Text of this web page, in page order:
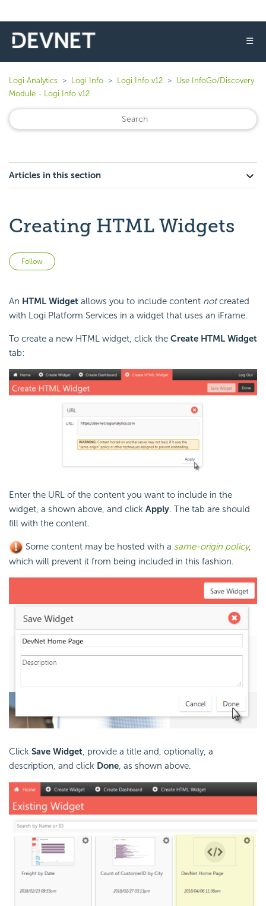
☰
Logi Analytics Logi Info Logi Info v12
Use InfoGo/Discovery
Module - Logi Info v12
Articles in this section
Creating HTML Widgets
Follow
An HTML Widget allows you to include content notcreated
with Logi Platform Services in a widget that uses an iFrame.
To create a new HTML widget, click the Create HTML Widget
tab:
Enter the URL of the content you want to include in the
widget, a shown above, and click Apply. The tab are should
fill with the content.
Some content may be hosted with a same-origin policy,
which will prevent it from being included in this fashion.
Click Save Widget, provide a title and, optionally, a
description, and click Done, as shown above.